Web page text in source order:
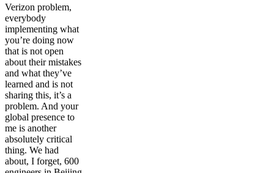
Verizon problem,
everybody
implementing what
you’re doing now
that is not open
about their mistakes
and what they’ve
learned and is not
sharing this, it’s a
problem. And your
global presence to
me is another
absolutely critical
thing. We had
about, I forget, 600